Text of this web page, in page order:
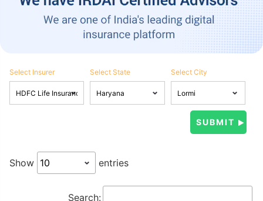
Select Insurer Select State Select City
Show entries
Search: